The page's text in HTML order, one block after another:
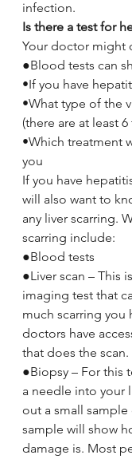
infection.
Is there a test for
Your doctor might
●Blood tests can
•If you have
•What type of the
(there are at least 6
•Which treatment
you
If you have
will also want to
any liver scarring.
scarring include:
●Blood tests
●Liver scan – This
imaging test that
much scarring you
doctors have
that does the scan.
●Biopsy – For this
a needle into your
out a small sample
sample will show
damage is. Most